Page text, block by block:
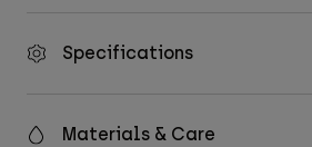
Specifications
Materials & Care